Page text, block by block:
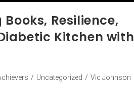
Resilience,
Kitchen with
/ Uncategorized / Vic Johnson